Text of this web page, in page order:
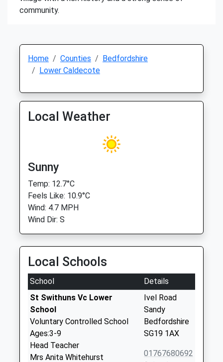
community.
Home Counties
Bedfordshire
Lower Caldecote
Local Weather
Sunny
Temp: 12.7°C
Feels Like: 10.9°C
Wind: 4.7 MPH
Wind Dir: S
Local Schools
School
Details
St Swithuns Vc Lower
School
Voluntary Controlled School
Ages:3-9
Head Teacher
Mrs Anita Whitehurst
Ivel Road
Sandy
Bedfordshire
SG19 1AX
01767680692